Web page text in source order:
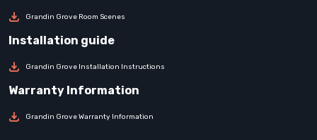
Grandin Grove Room Scenes
Grandin Grove Installation Instructions
Grandin Grove Warranty Information